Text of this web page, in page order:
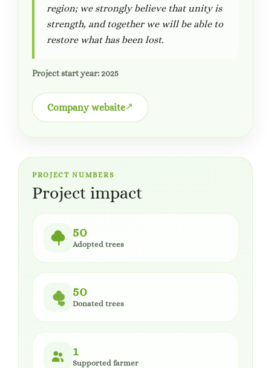
region; we strongly believe that unity is
strength, and together we will be able to
restore what has been lost.
Project start year: 2025
Company website
PROJECT NUMBERS
Project impact
50
Adopted trees
50
Donated trees
1
Supported farmer